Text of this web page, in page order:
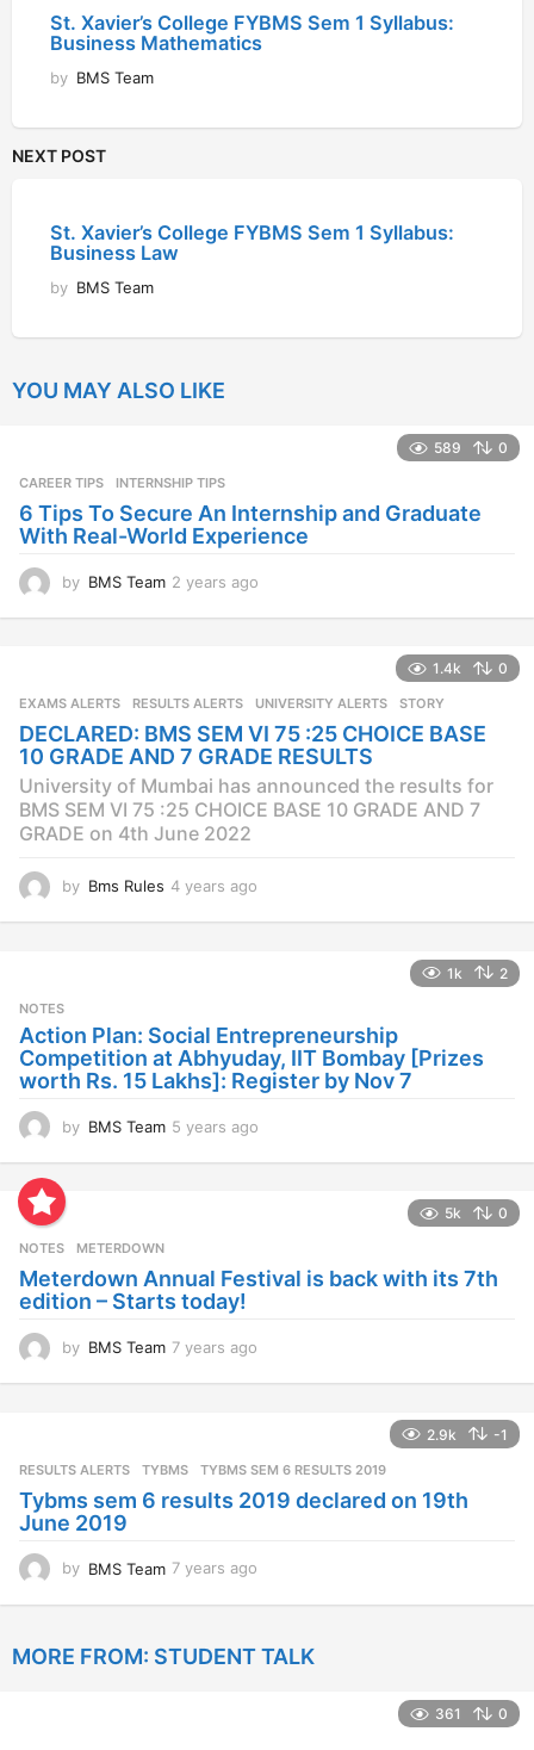
St. Xavier’s College FYBMS Sem 1 Syllabus:
Business Mathematics
by BMS Team
NEXT POST
St. Xavier’s College FYBMS Sem 1 Syllabus:
Business Law
by BMS Team
YOU MAY ALSO LIKE
589 0
CAREER TIPS INTERNSHIP TIPS
6 Tips To Secure An Internship and Graduate
With Real-World Experience
by BMS Team 2 years ago
s
g
o
1.4k 0
EXAMS ALERTS ,RESULTS ALERTS ,UNIVERSITY ALERTS STORY
DECLARED: BMS SEM VI 75 :25 CHOICE BASE
10 GRADE AND 7 GRADE RESULTS
University of Mumbai has announced the results for
BMS SEM VI 75 :25 CHOICE BASE 10 GRADE AND 7
GRADE on 4th June 2022
by Bms Rules 4 years ago
g
o
1k 2
NOTES
Action Plan: Social Entrepreneurship
Competition at Abhyuday, IIT Bombay [Prizes
worth Rs. 15 Lakhs]: Register by Nov 7
by BMS Team 5 years ago
g
5k 0
NOTES METERDOWN
Meterdown Annual Festival is back with its 7th
edition – Starts today!
by BMS Team 7 years ago
g
2.9k -1
RESULTS ALERTS ,TYBMS TYBMS SEM 6 RESULTS 2019
Tybms sem 6 results 2019 declared on 19th
June 2019
by BMS Team 7 years ago
MORE FROM: STUDENT TALK
361 0